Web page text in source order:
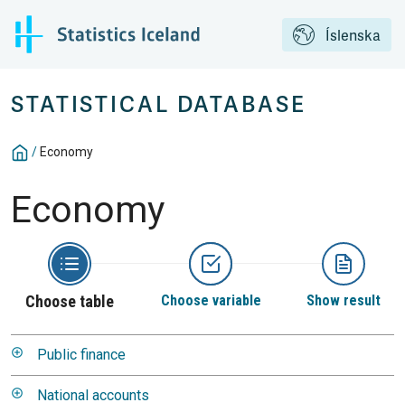
Íslenska
STATISTICAL DATABASE
/ Economy
Economy
Choose table Choose variable Show result
Public finance
National accounts